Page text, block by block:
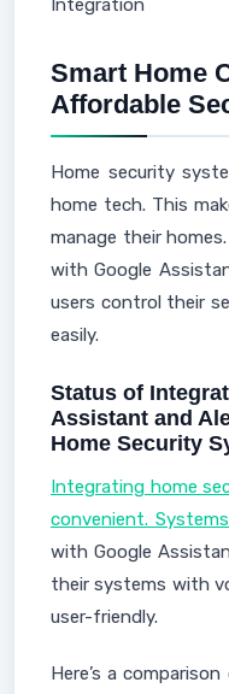
Integration
Smart Home
Affordable
Home security
home tech. This
manage their
with Google
users control their
easily.
Status of
Assistant and
Home Security
Integrating home
convenient.
with Google
their systems with
user-friendly.
Here’s a